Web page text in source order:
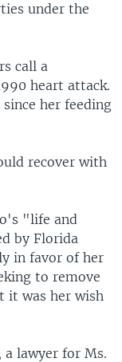
under the
call a
heart attack.
her feeding
recover with
"life and
by Florida
in favor of her
to remove
it was her wish
a lawyer for Ms.